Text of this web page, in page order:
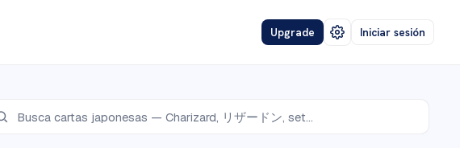
Upgrade Iniciar sesión